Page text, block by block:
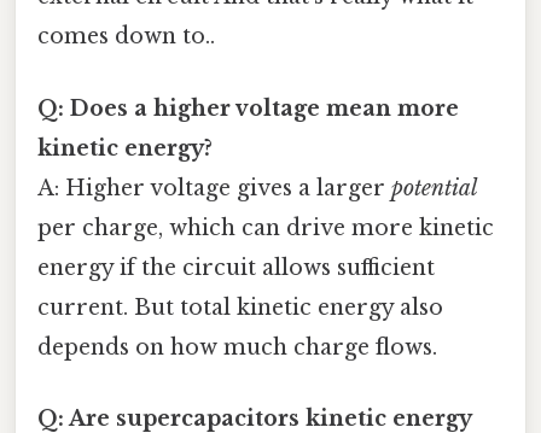
comes down to..
Q: Does a higher voltage mean more
kinetic energy?
A: Higher voltage gives a larger potential
per charge, which can drive more kinetic
energy if the circuit allows sufficient
current. But total kinetic energy also
depends on how much charge flows.
Q: Are supercapacitors kinetic energy